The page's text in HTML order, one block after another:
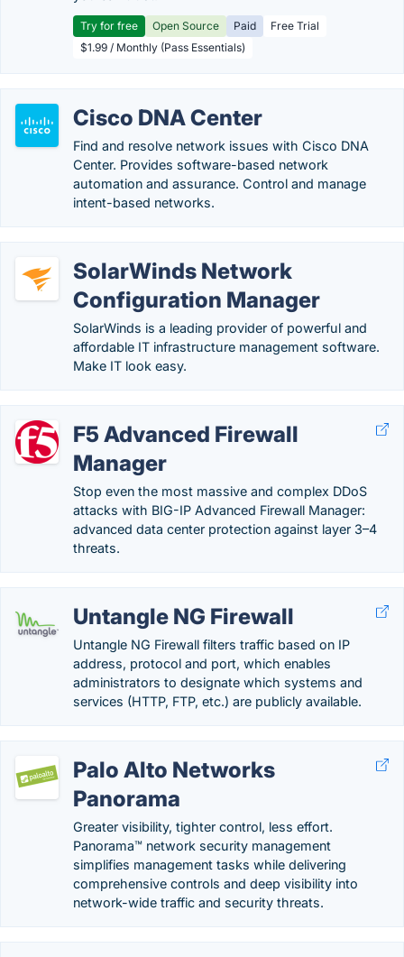
Try for free Open Source Paid
Free Trial
$1.99 / Monthly (Pass Essentials)
Cisco DNA Center
Find and resolve network issues with Cisco DNA
Center. Provides software-based network
automation and assurance. Control and manage
intent-based networks.
SolarWinds Network
Configuration Manager
SolarWinds is a leading provider of powerful and
affordable IT infrastructure management software.
Make IT look easy.
F5 Advanced Firewall
Manager
Stop even the most massive and complex DDoS
attacks with BIG-IP Advanced Firewall Manager:
advanced data center protection against layer 3–4
threats.
Untangle NG Firewall
Untangle NG Firewall filters traffic based on IP
address, protocol and port, which enables
administrators to designate which systems and
services (HTTP, FTP, etc.) are publicly available.
Palo Alto Networks
Panorama
Greater visibility, tighter control, less effort.
Panorama™ network security management
simplifies management tasks while delivering
comprehensive controls and deep visibility into
network-wide traffic and security threats.